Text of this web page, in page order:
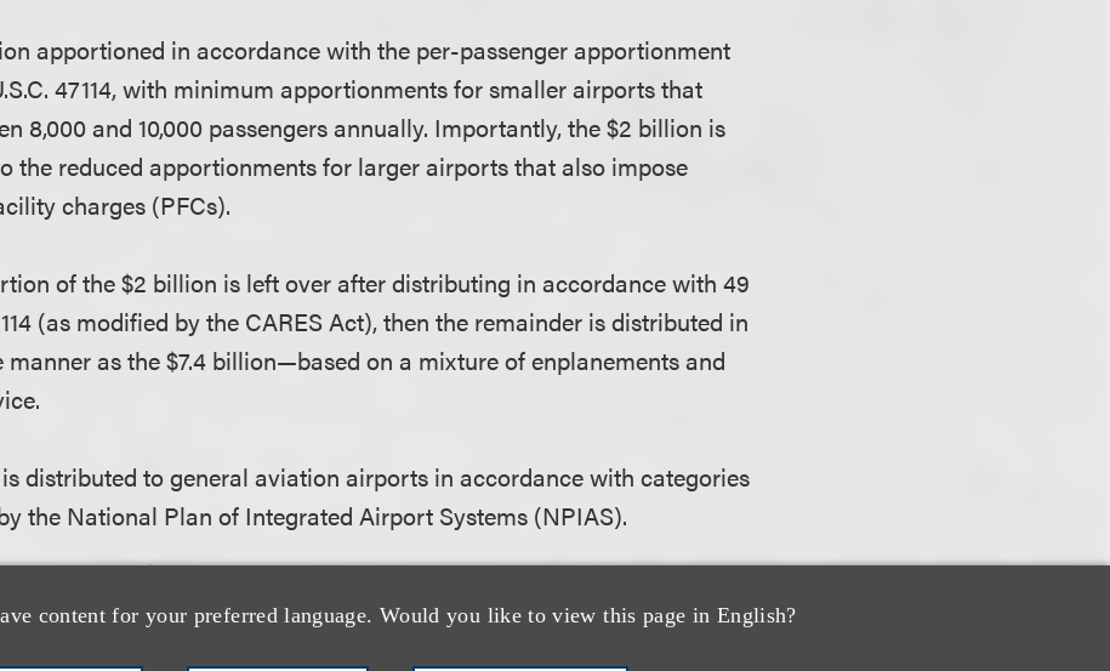
content for your preferred language. Would you like to view this page in English?
apportioned in accordance with the per-passenger apportionment
47114, with minimum apportionments for smaller airports that
8,000 and 10,000 passengers annually. Importantly, the $2 billion is
the reduced apportionments for larger airports that also impose
charges (PFCs).
of the $2 billion is left over after distributing in accordance with 49
(as modified by the CARES Act), then the remainder is distributed in
manner as the $7.4 billion—based on a mixture of enplanements and
distributed to general aviation airports in accordance with categories
the National Plan of Integrated Airport Systems (NPIAS).
retain up to $10 million to “fund the award and oversight” of grants
to the CARES Act.